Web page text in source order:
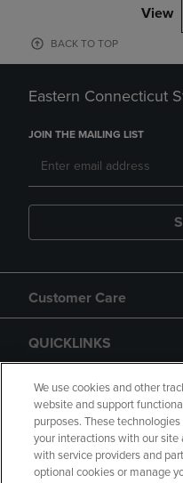
View
BACK TO TOP
Eastern Connecticut
JOIN THE MAILING LIST
Customer Care
QUICKLINKS
GIFT CARD
We use cookies and other
website and support
purposes. These
your interactions with our
with service providers and
optional cookies or manage